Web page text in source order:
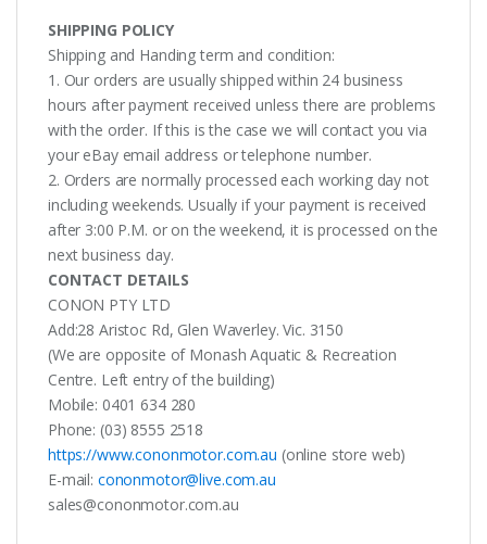
SHIPPING POLICY
Shipping and Handing term and condition:
1. Our orders are usually shipped within 24 business
hours after payment received unless there are problems
with the order. If this is the case we will contact you via
your eBay email address or telephone number.
2. Orders are normally processed each working day not
including weekends. Usually if your payment is received
after 3:00 P.M. or on the weekend, it is processed on the
next business day.
CONTACT DETAILS
CONON PTY LTD
Add:28 Aristoc Rd, Glen Waverley. Vic. 3150
(We are opposite of Monash Aquatic & Recreation
Centre. Left entry of the building)
Mobile: 0401 634 280
Phone: (03) 8555 2518
https://www.cononmotor.com.au (online store web)
E-mail: cononmotor@live.com.au
sales@cononmotor.com.au